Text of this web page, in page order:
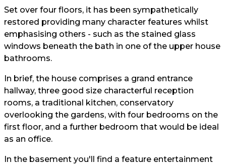
Set over four floors, it has been sympathetically
restored providing many character features whilst
emphasising others - such as the stained glass
windows beneath the bath in one of the upper house
bathrooms.
In brief, the house comprises a grand entrance
hallway, three good size characterful reception
rooms, a traditional kitchen, conservatory
overlooking the gardens, with four bedrooms on the
first floor, and a further bedroom that would be ideal
as an office.
In the basement you'll find a feature entertainment